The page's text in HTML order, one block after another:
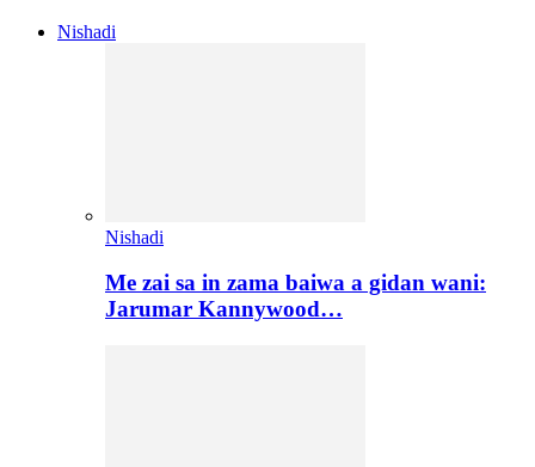
Nishadi
Nishadi
Me zai sa in zama baiwa a gidan wani:
Jarumar Kannywood…